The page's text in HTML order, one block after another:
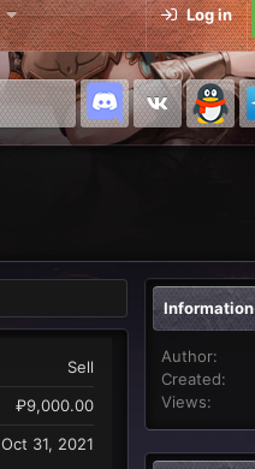
Log in
Sell
₽9,000.00
Oct 31, 2021
Information
Author
Created
Views